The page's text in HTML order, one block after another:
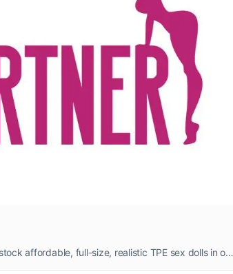
TPE sex dolls are loved by many for their softness, affordability, and high quality. We stock affordable, full-size, realistic TPE sex dolls in our warehouses, with delivery in 2-5 business days.